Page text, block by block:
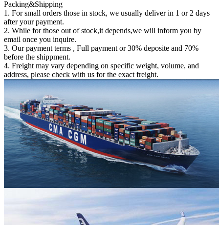
Packing&Shipping
1. For small orders those in stock, we usually deliver in 1 or 2 days
after your payment.
2. While for those out of stock,it depends,we will inform you by
email once you inquire.
3. Our payment terms , Full payment or 30% deposite and 70%
before the shippment.
4. Freight may vary depending on specific weight, volume, and
address, please check with us for the exact freight.